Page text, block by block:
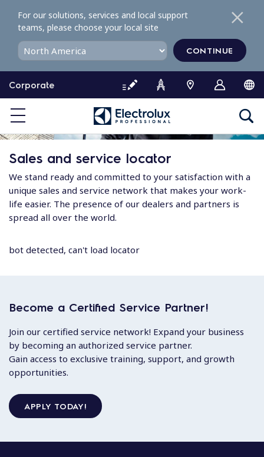
o
o
e
Corporate
For our solutions, services and local support
teams, please choose your local site
CONTINUE
Sales and service locator
We stand ready and committed to your satisfaction with a
unique sales and service network that makes your work-
life easier. The presence of our dealers and partners is
spread all over the world.
bot detected, can't load locator
Become a Certified Service Partner!
Join our certified service network! Expand your business
by becoming an authorized service partner.
Gain access to exclusive training, support, and growth
opportunities.
APPLY TODAY!